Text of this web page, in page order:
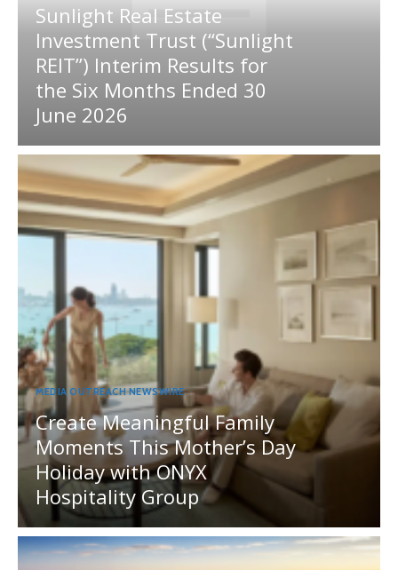
Sunlight Real Estate
Investment Trust (“Sunlight
REIT”) Interim Results for
the Six Months Ended 30
June 2026
MEDIA OUTREACH NEWSWIRE
Create Meaningful Family
Moments This Mother’s Day
Holiday with ONYX
Hospitality Group